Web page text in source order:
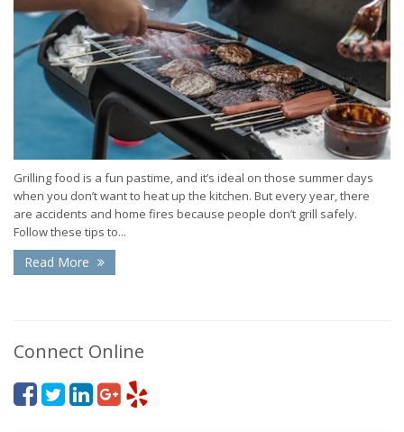
Grilling food is a fun pastime, and it’s ideal on those summer days
when you don’t want to heat up the kitchen. But every year, there
are accidents and home fires because people don’t grill safely.
Follow these tips to...
Read More
Connect Online